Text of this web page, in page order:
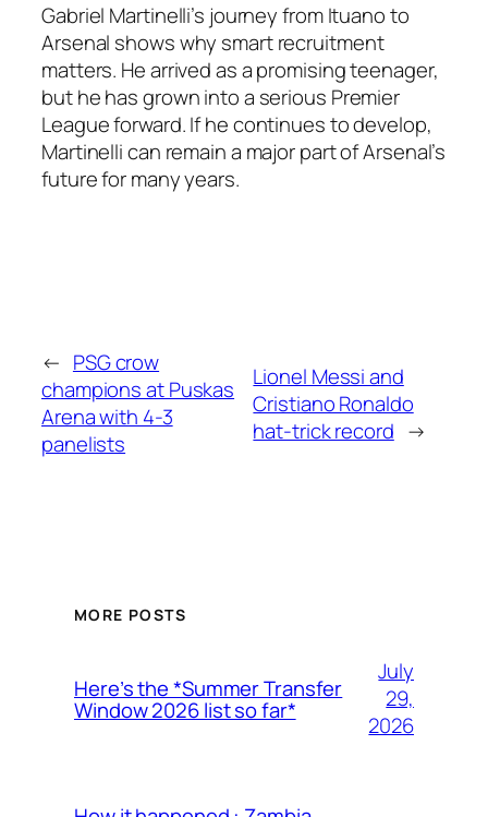
Gabriel Martinelli’s journey from Ituano to
Arsenal shows why smart recruitment
matters. He arrived as a promising teenager,
but he has grown into a serious Premier
League forward. If he continues to develop,
Martinelli can remain a major part of Arsenal’s
future for many years.
← PSG crow
champions at Puskas
Arena with 4-3
panelists
Lionel Messi and
Cristiano Ronaldo
hat-trick record →
MORE POSTS
Here’s the *Summer Transfer
Window 2026 list so far*
July
29,
2026